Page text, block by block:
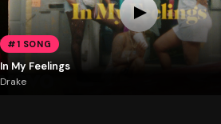
#1 SONG
In My Feelings
Drake